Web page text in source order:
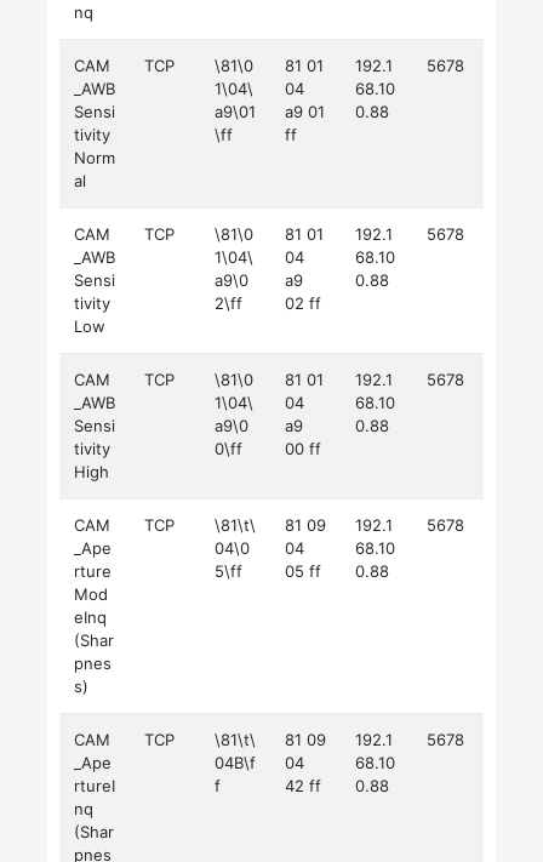
nq
CAM
_AWB
Sensi
tivity
Norm
al
TCP
\81\0
1\04\
a9\01
\ff
81 01
04
a9 01
ff
192.1
68.10
0.88
5678
CAM
_AWB
Sensi
tivity
Low
TCP
\81\0
1\04\
a9\0
2\ff
81 01
04
a9
02 ff
192.1
68.10
0.88
5678
CAM
_AWB
Sensi
tivity
High
TCP
\81\0
1\04\
a9\0
0\ff
81 01
04
a9
00 ff
192.1
68.10
0.88
5678
CAM
_Ape
rture
Mod
eInq
(Shar
pnes
s)
TCP
\81\t\
04\0
5\ff
81 09
04
05 ff
192.1
68.10
0.88
5678
CAM
_Ape
rtureI
nq
(Shar
pnes
TCP
\81\t\
04B\f
f
81 09
04
42 ff
192.1
68.10
0.88
5678